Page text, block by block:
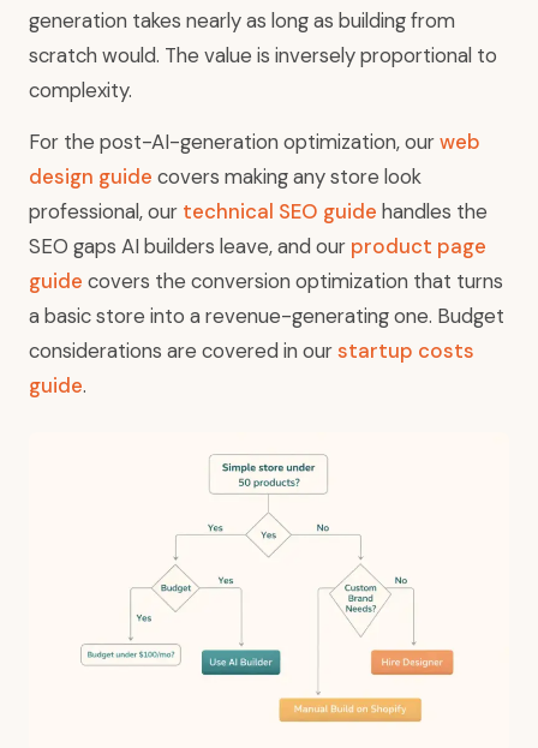
generation takes nearly as long as building from
scratch would. The value is inversely proportional to
complexity.
For the post-AI-generation optimization, ourweb
design guide covers making any store look
professional, our technical SEO guide handles the
SEO gaps AI builders leave, and our product page
guide covers the conversion optimization that turns
a basic store into a revenue-generating one. Budget
considerations are covered in ourstartup costs
guide.